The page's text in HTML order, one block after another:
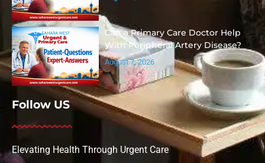
Can a Primary Care Doctor Help
With Peripheral Artery Disease?
August 7, 2026
Follow US
Elevating Health Through Urgent Care